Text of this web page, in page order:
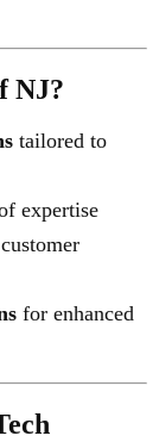
NJ?
tailored to
expertise
for enhanced